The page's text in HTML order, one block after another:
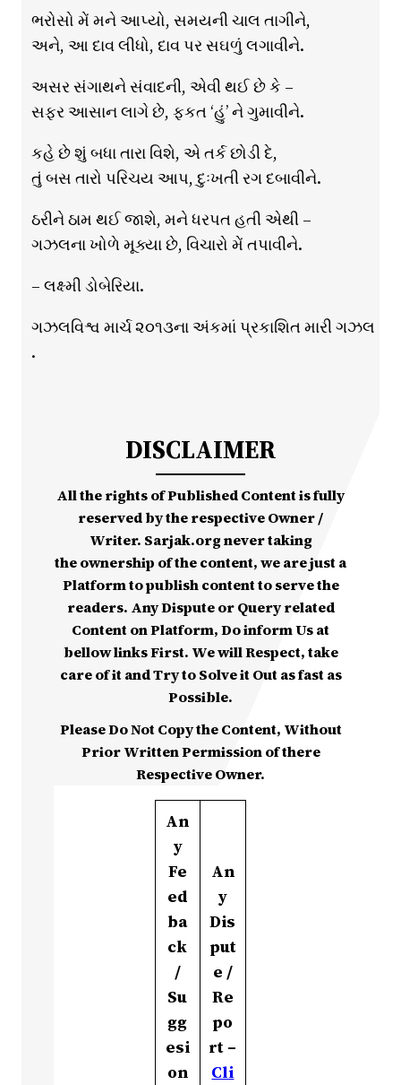
ભરોસો મેં મને આપ્યો, સમયની ચાલ તાગીને,
અને, આ દાવ લીધો, દાવ પર સઘળું લગાવીને.
અસર સંગાથને સંવાદની, એવી થઈ છે કે –
સફર આસાન લાગે છે, ફકત ‘હું’ ને ગુમાવીને.
કહે છે શું બધા તારા વિશે, એ તર્ક છોડી દે,
તું બસ તારો પરિચય આપ, દુઃખતી રગ દબાવીને.
ઠરીને ઠામ થઈ જાશે, મને ધરપત હતી એથી –
ગઝલના ખોળે મૂક્યા છે, વિચારો મેં તપાવીને.
– લક્ષ્મી ડોબેરિયા.
ગઝલવિશ્વ માર્ચ ૨૦૧૩ના અંકમાં પ્રકાશિત મારી ગઝલ
.
DISCLAIMER
All the rights of Published Content is fully
reserved by the respective Owner /
Writer. Sarjak.org never taking
the ownership of the content, we are just a
Platform to publish content to serve the
readers. Any Dispute or Query related
Content on Platform, Do inform Us at
bellow links First. We will Respect, take
care of it and Try to Solve it Out as fast as
Possible.
Please Do Not Copy the Content, Without
Prior Written Permission of there
Respective Owner.
An
y
Fe
ed
ba
ck
/
Su
gg
esi
on
An
y
Dis
put
e /
Re
po
rt –
Cli